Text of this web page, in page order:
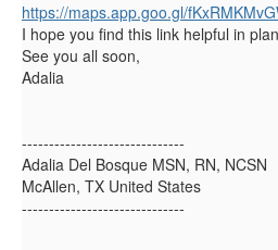
https://maps.app.goo.gl/
I hope you find this link helpful in
See you all soon,
Adalia
------------------------------
Adalia Del Bosque MSN, RN, NCSN
McAllen, TX United States
------------------------------